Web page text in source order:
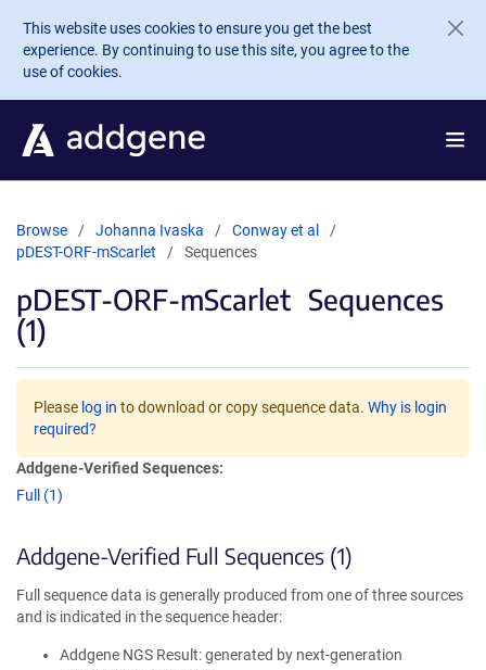
Skip to main content
This website uses cookies to ensure you get the best
experience. By continuing to use this site, you agree to the
use of cookies.
Browse Johanna Ivaska
Conway et al
pDEST-ORF-mScarlet
Sequences
pDEST-ORF-mScarlet Sequences
(1)
Please log in to download or copy sequence data. Why is login
required?
Addgene-Verified Sequences:
Full (1)
Addgene-Verified Full Sequences (1)
Full sequence data is generally produced from one of three sources
and is indicated in the sequence header:
Addgene NGS Result: generated by next-generation